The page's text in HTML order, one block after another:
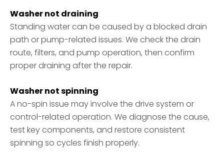
Washer not draining
Standing water can be caused by a blocked drain
path or pump-related issues. We check the drain
route, filters, and pump operation, then confirm
proper draining after the repair.
Washer not spinning
A no-spin issue may involve the drive system or
control-related operation. We diagnose the cause,
test key components, and restore consistent
spinning so cycles finish properly.